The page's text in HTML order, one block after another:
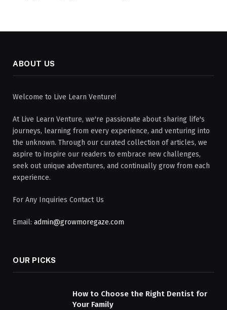
ABOUT US
Welcome to Live Learn Venture!
At Live Learn Venture, we're passionate about sharing life's
journeys, learning from every experience, and venturing into
the unknown. Through our curated collection of articles, we
aspire to inspire our readers to embrace new challenges,
seek out unique adventures, and continually grow from each
experience.
For Any Inquiries Contact Us
Email: admin@growmoregaze.com
OUR PICKS
How to Choose the Right Dentist for
Your Family